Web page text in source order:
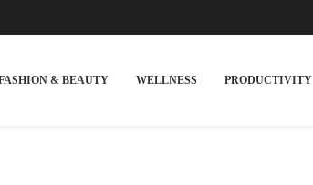
& BEAUTY WELLNESS PRODUCTIVITY